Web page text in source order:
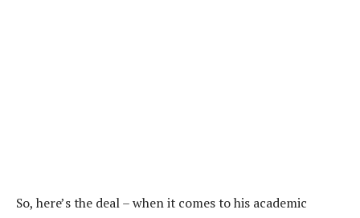
So, here’s the deal – when it comes to his academic